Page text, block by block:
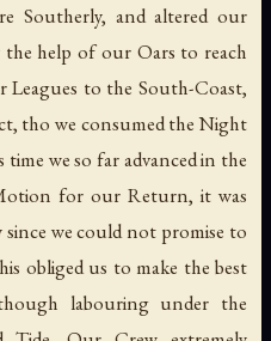
Southerly, and altered our
the help of our Oars to reach
Leagues to the South-Coast,
tho we consumed the Night
we so far advanced in the
for our Return, it was
we could not promise to
obliged us to make the best
labouring under the